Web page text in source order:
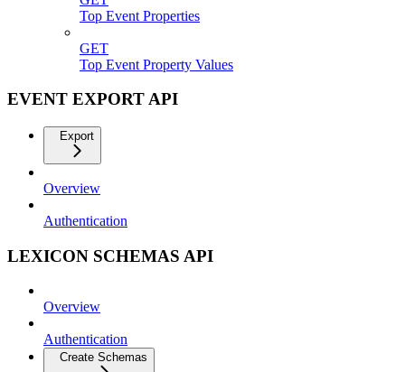
Top Event Properties
GET
Top Event Property Values
EVENT EXPORT API
Export
Overview
Authentication
LEXICON SCHEMAS API
Overview
Authentication
Create Schemas